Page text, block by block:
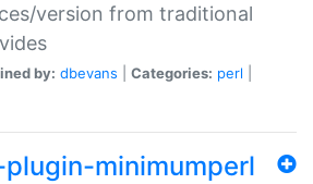
version from traditional
by: dbevans Categories: perl
minimumperl